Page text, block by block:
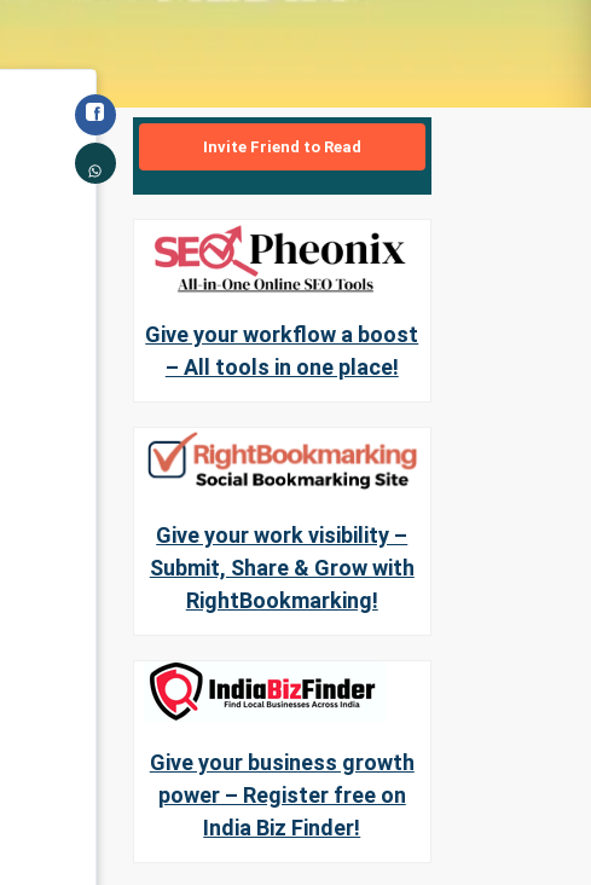
Invite Friend to Read
Give your workflow a boost
– All tools in one place!
Give your work visibility –
Submit, Share & Grow with
RightBookmarking!
Give your business growth
power – Register free on
India Biz Finder!